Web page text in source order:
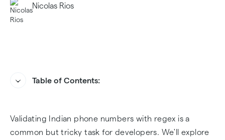
Nicolas Rios
Table of Contents:
Validation in Regex
Number Validation
Validating Indian phone numbers with regex is a
common but tricky task for developers. We'll explore